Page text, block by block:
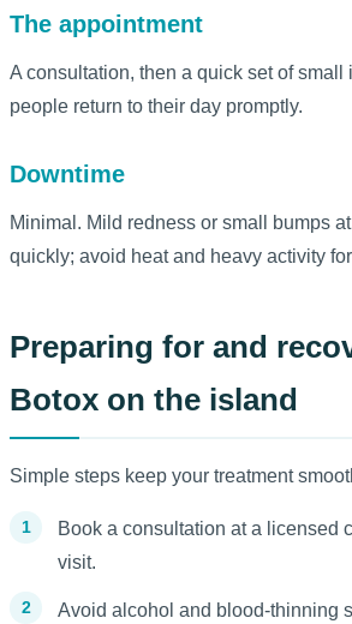
The appointment
A consultation, then a quick set of small
people return to their day promptly.
Downtime
Minimal. Mild redness or small bumps
quickly; avoid heat and heavy activity
Preparing for and
Botox on the island
Simple steps keep your treatment
Book a consultation at a licensed
visit.
Avoid alcohol and blood-thinning